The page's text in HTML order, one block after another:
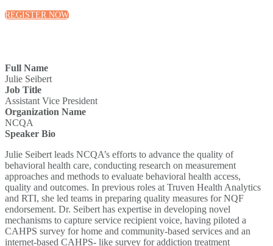
REGISTER NOW
Full Name
Julie Seibert
Job Title
Assistant Vice President
Organization Name
NCQA
Speaker Bio
Julie Seibert leads NCQA’s efforts to advance the quality of
behavioral health care, conducting research on measurement
approaches and methods to evaluate behavioral health access,
quality and outcomes. In previous roles at Truven Health Analytics
and RTI, she led teams in preparing quality measures for NQF
endorsement. Dr. Seibert has expertise in developing novel
mechanisms to capture service recipient voice, having piloted a
CAHPS survey for home and community-based services and an
internet-based CAHPS- like survey for addiction treatment